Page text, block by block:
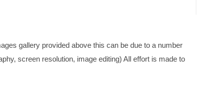
gallery provided above this can be due to a number
screen resolution, image editing) All effort is made to